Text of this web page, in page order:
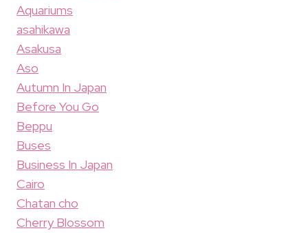
Aquariums
asahikawa
Asakusa
Aso
Autumn In Japan
Before You Go
Beppu
Buses
Business In Japan
Cairo
Chatan cho
Cherry Blossom